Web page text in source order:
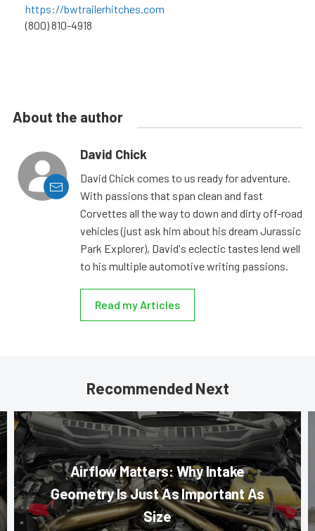
https://bwtrailerhitches.com
(800) 810-4918
About the author
David Chick
David Chick comes to us ready for adventure.
With passions that span clean and fast
Corvettes all the way to down and dirty off-road
vehicles (just ask him about his dream Jurassic
Park Explorer), David's eclectic tastes lend well
to his multiple automotive writing passions.
Read my Articles
Recommended Next
Airflow Matters: Why Intake
Geometry Is Just As Important As
Size